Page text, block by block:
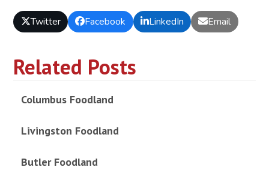
Twitter Facebook LinkedIn Email
Related Posts
Columbus Foodland
Livingston Foodland
Butler Foodland